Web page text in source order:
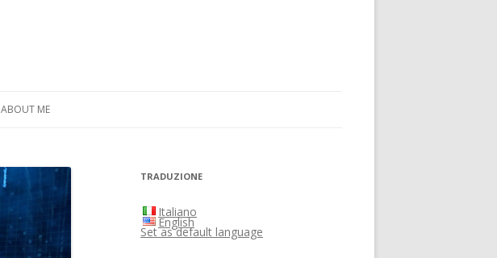
ABOUT ME
TRADUZIONE
Italiano
English
Set as default language